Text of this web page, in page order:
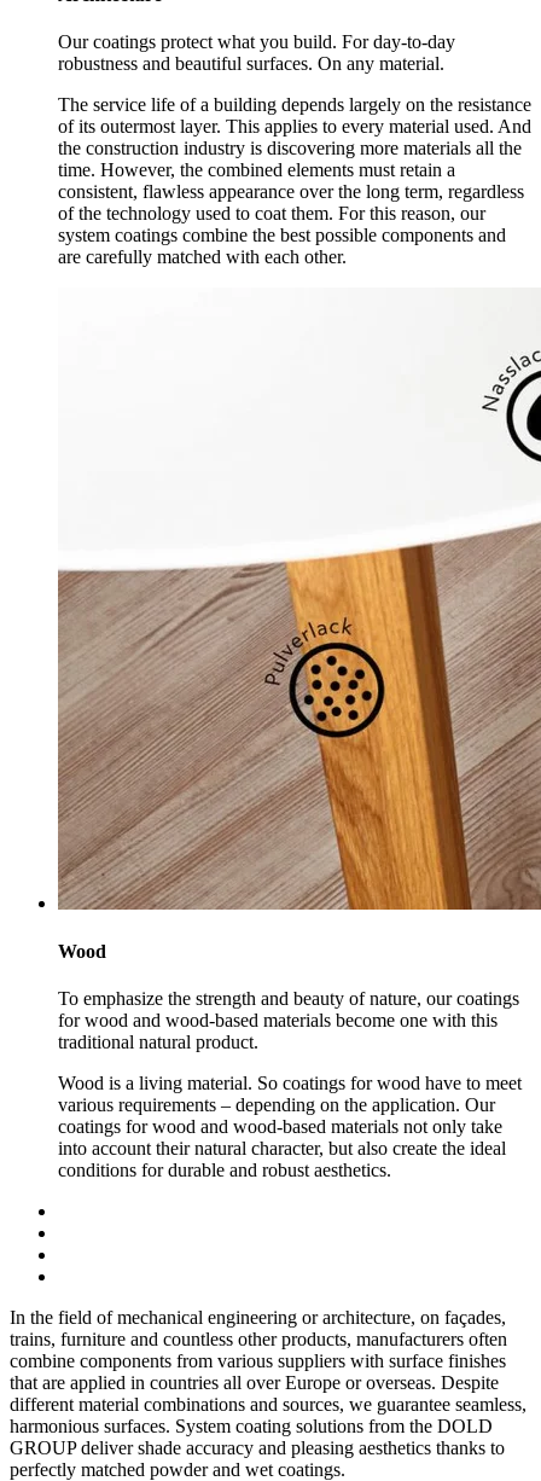
Our coatings protect what you build. For day-to-day
robustness and beautiful surfaces. On any material.
The service life of a building depends largely on the resistance
of its outermost layer. This applies to every material used. And
the construction industry is discovering more materials all the
time. However, the combined elements must retain a
consistent, flawless appearance over the long term, regardless
of the technology used to coat them. For this reason, our
system coatings combine the best possible components and
are carefully matched with each other.
Wood
To emphasize the strength and beauty of nature, our coatings
for wood and wood-based materials become one with this
traditional natural product.
Wood is a living material. So coatings for wood have to meet
various requirements – depending on the application. Our
coatings for wood and wood-based materials not only take
into account their natural character, but also create the ideal
conditions for durable and robust aesthetics.
In the field of mechanical engineering or architecture, on façades,
trains, furniture and countless other products, manufacturers often
combine components from various suppliers with surface finishes
that are applied in countries all over Europe or overseas. Despite
different material combinations and sources, we guarantee seamless,
harmonious surfaces. System coating solutions from the DOLD
GROUP deliver shade accuracy and pleasing aesthetics thanks to
perfectly matched powder and wet coatings.